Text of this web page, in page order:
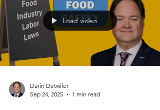
based regulatory system.